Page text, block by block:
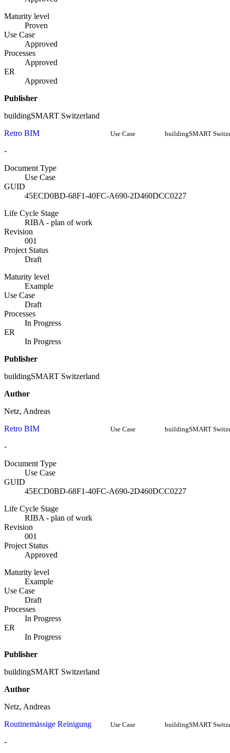
Maturity level
Proven
Use Case
Approved
Processes
Approved
ER
Approved
Publisher
buildingSMART Switzerland
Retro BIM
Use Case buildingSMART
-
Document Type
Use Case
GUID
45ECD0BD-68F1-40FC-A690-2D460DCC0227
Life Cycle Stage
RIBA - plan of work
Revision
001
Project Status
Draft
Maturity level
Example
Use Case
Draft
Processes
In Progress
ER
In Progress
Publisher
buildingSMART Switzerland
Author
Netz, Andreas
Retro BIM
Use Case buildingSMART
-
Document Type
Use Case
GUID
45ECD0BD-68F1-40FC-A690-2D460DCC0227
Life Cycle Stage
RIBA - plan of work
Revision
001
Project Status
Approved
Maturity level
Example
Use Case
Draft
Processes
In Progress
ER
In Progress
Publisher
buildingSMART Switzerland
Author
Netz, Andreas
Routinemässige Reinigung
Use Case buildingSMART
-